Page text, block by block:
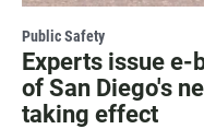
Public Safety
Experts issue e-
of San Diego's
taking effect